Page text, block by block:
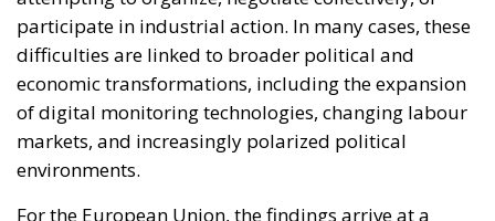
environments.
For the European Union, the findings arrive at a
sensitive moment. Brussels has spent years
promoting a social model designed to balance
economic competitiveness with strong worker
protections. Initiatives such as the European Pillar of
Social Rights have sought to reinforce standards